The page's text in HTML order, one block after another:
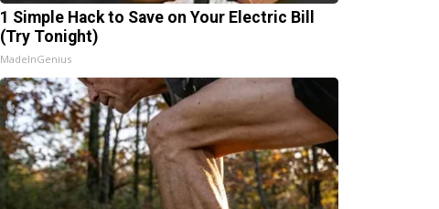
1 Simple Hack to Save on Your Electric Bill
(Try Tonight)
MadeInGenius